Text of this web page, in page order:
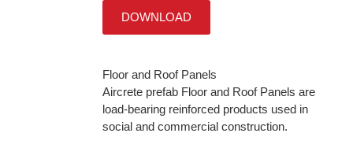
DOWNLOAD
Floor and Roof Panels
Aircrete prefab Floor and Roof Panels are
load-bearing reinforced products used in
social and commercial construction.